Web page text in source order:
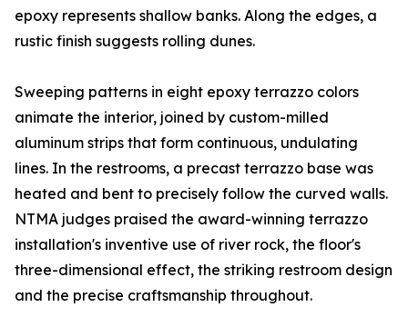
epoxy represents shallow banks. Along the edges, a
rustic finish suggests rolling dunes.
Sweeping patterns in eight epoxy terrazzo colors
animate the interior, joined by custom-milled
aluminum strips that form continuous, undulating
lines. In the restrooms, a precast terrazzo base was
heated and bent to precisely follow the curved walls.
NTMA judges praised the award-winning terrazzo
installation's inventive use of river rock, the floor's
three-dimensional effect, the striking restroom design
and the precise craftsmanship throughout.